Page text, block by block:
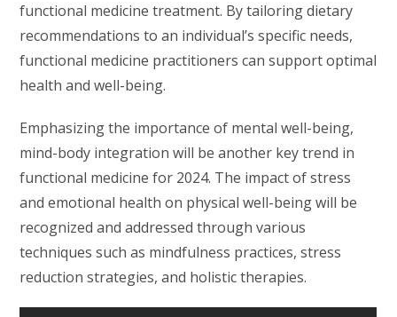
functional medicine treatment. By tailoring dietary
recommendations to an individual’s specific needs,
functional medicine practitioners can support optimal
health and well-being.
Emphasizing the importance of mental well-being,
mind-body integration will be another key trend in
functional medicine for 2024. The impact of stress
and emotional health on physical well-being will be
recognized and addressed through various
techniques such as mindfulness practices, stress
reduction strategies, and holistic therapies.